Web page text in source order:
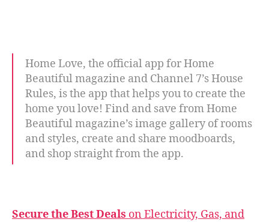
Home Love, the official app for Home
Beautiful magazine and Channel 7’s House
Rules, is the app that helps you to create the
home you love! Find and save from Home
Beautiful magazine’s image gallery of rooms
and styles, create and share moodboards,
and shop straight from the app.
Secure the Best Deals on Electricity, Gas, and